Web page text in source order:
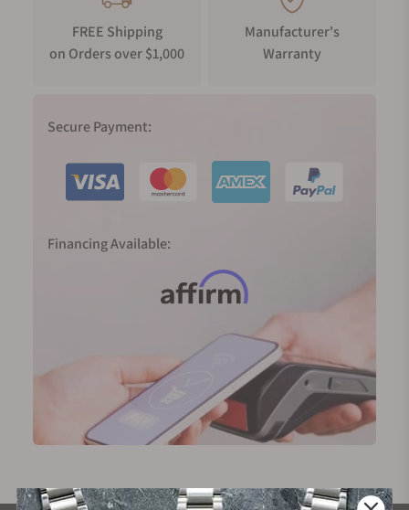
FREE Shipping
on Orders over $1,000
Manufacturer's
Warranty
Secure Payment:
Financing Available: